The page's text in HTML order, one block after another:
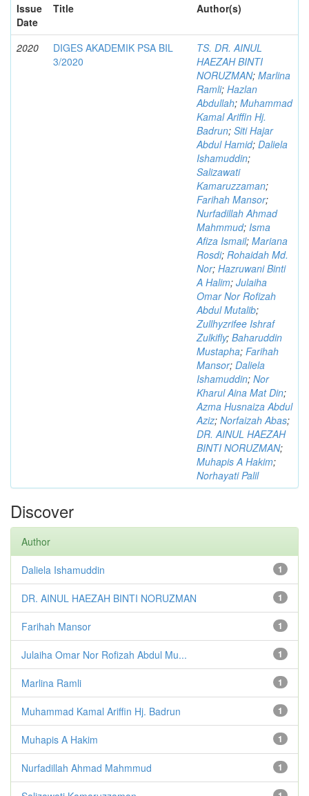
Issue
Date
Title Author(s)
2020
DIGES AKADEMIK PSA BIL
3/2020
TS. DR. AINUL
HAEZAH BINTI
NORUZMAN; Marlina
Ramli; Hazlan
Abdullah; Muhammad
Kamal Ariffin Hj.
Badrun; Siti Hajar
Abdul Hamid; Daliela
Ishamuddin;
Salizawati
Kamaruzzaman;
Farihah Mansor;
Nurfadillah Ahmad
Mahmmud; Isma
Afiza Ismail; Mariana
Rosdi; Rohaidah Md.
Nor; Hazruwani Binti
A Halim; Julaiha
Omar Nor Rofizah
Abdul Mutalib;
Zullhyzrifee Ishraf
Zulkifly; Baharuddin
Mustapha; Farihah
Mansor; Daliela
Ishamuddin; Nor
Kharul Aina Mat Din;
Azma Husnaiza Abdul
Aziz; Norfaizah Abas;
DR. AINUL HAEZAH
BINTI NORUZMAN;
Muhapis A Hakim;
Norhayati Palil
Discover
Author
1
Daliela Ishamuddin
1
DR. AINUL HAEZAH BINTI NORUZMAN
1
Farihah Mansor
1
Julaiha Omar Nor Rofizah Abdul Mu...
1
Marlina Ramli
1
Muhammad Kamal Ariffin Hj. Badrun
1
Muhapis A Hakim
1
Nurfadillah Ahmad Mahmmud